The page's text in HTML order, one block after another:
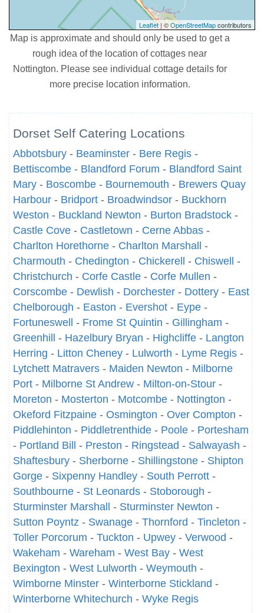
Leaflet| ©OpenStreetMapcontributors
Map is approximate and should only be used to get a
rough idea of the location of cottages near
Nottington. Please see individual cottage details for
more precise location information.
Dorset Self Catering Locations
Abbotsbury - Beaminster - Bere Regis -
Bettiscombe - Blandford Forum - Blandford Saint
Mary - Boscombe - Bournemouth - Brewers Quay
Harbour - Bridport - Broadwindsor - Buckhorn
Weston - Buckland Newton - Burton Bradstock -
Castle Cove - Castletown - Cerne Abbas -
Charlton Horethorne - Charlton Marshall
-
Charmouth - Chedington - Chickerell - Chiswell
-
Christchurch - Corfe Castle - Corfe Mullen -
Corscombe - Dewlish - Dorchester - Dottery - East
Chelborough - Easton - Evershot - Eype -
Fortuneswell
- Frome St Quintin - Gillingham -
Greenhill
- Hazelbury Bryan - Highcliffe - Langton
Herring - Litton Cheney - Lulworth - Lyme Regis -
Lytchett Matravers - Maiden Newton - Milborne
Port - Milborne St Andrew - Milton-on-Stour -
Moreton - Mosterton - Motcombe - Nottington -
Okeford Fitzpaine - Osmington - Over Compton -
Piddlehinton - Piddletrenthide - Poole - Portesham
- Portland Bill - Preston - Ringstead - Salwayash -
Shaftesbury - Sherborne - Shillingstone - Shipton
Gorge - Sixpenny Handley - South Perrott -
Southbourne - St Leonards - Stoborough -
Sturminster Marshall
- Sturminster Newton -
Sutton Poyntz - Swanage - Thornford - Tincleton -
Toller Porcorum - Tuckton - Upwey - Verwood -
Wakeham - Wareham - West Bay - West
Bexington - West Lulworth - Weymouth -
Wimborne Minster - Winterborne Stickland -
Winterborne Whitechurch - Wyke Regis